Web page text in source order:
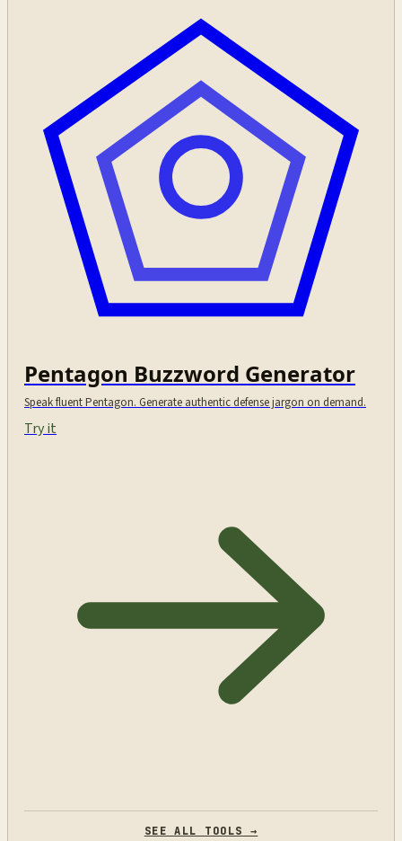
Pentagon Buzzword Generator
Speak fluent Pentagon. Generate authentic defense jargon on demand.
Try it
SEE ALL TOOLS →